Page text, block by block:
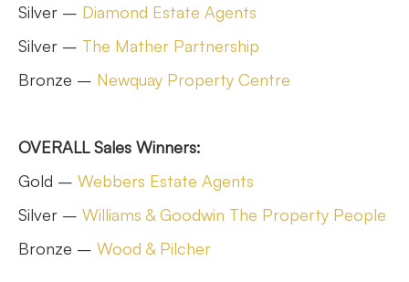
Silver – Diamond Estate Agents
Silver – The Mather Partnership
Bronze – Newquay Property Centre
OVERALL Sales Winners:
Gold – Webbers Estate Agents
Silver – Williams & Goodwin The Property People
Bronze – Wood & Pilcher